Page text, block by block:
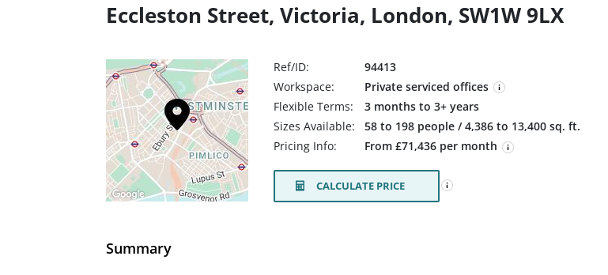
Eccleston Street, Victoria, London, SW1W 9LX
Ref/ID:
94413
Workspace:
Private serviced offices
Flexible Terms:
3 months to 3+ years
Sizes Available:
58 to 198 people / 4,386 to 13,400 sq. ft.
Pricing Info:
From £71,436 per month
CALCULATE PRICE
Summary